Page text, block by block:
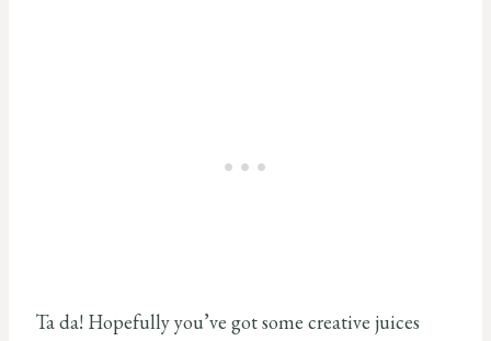
Ta da! Hopefully you’ve got some creative juices